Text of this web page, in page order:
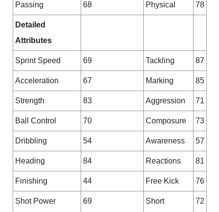
Passing 68 Physical 78
Detailed
Attributes
Sprint Speed 69 Tackling 87
Acceleration 67 Marking 85
Strength 83 Aggression 71
Ball Control 70 Composure 73
Dribbling 54 Awareness 57
Heading 84 Reactions 81
Finishing 44 Free Kick 76
Shot Power 69
Short
72